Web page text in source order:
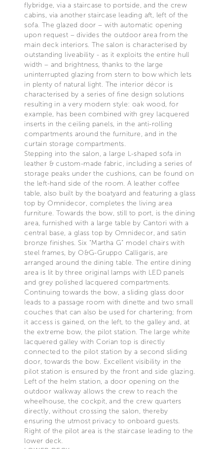
flybridge, via a staircase to portside, and the crew
cabins, via another staircase leading aft, left of the
sofa. The glazed door – with automatic opening
upon request – divides the outdoor area from the
main deck interiors. The salon is characterised by
outstanding liveability - as it exploits the entire hull
width – and brightness, thanks to the large
uninterrupted glazing from stern to bow which lets
in plenty of natural light. The interior décor is
characterised by a series of fine design solutions
resulting in a very modern style: oak wood, for
example, has been combined with grey lacquered
inserts in the ceiling panels, in the anti-rolling
compartments around the furniture, and in the
curtain storage compartments.
Stepping into the salon, a large L-shaped sofa in
leather & custom-made fabric, including a series of
storage peaks under the cushions, can be found on
the left-hand side of the room. A leather coffee
table, also built by the boatyard and featuring a glass
top by Omnidecor, completes the living area
furniture. Towards the bow, still to port, is the dining
area, furnished with a large table by Cantori with a
central base, a glass top by Omnidecor, and satin
bronze finishes. Six “Martha G” model chairs with
steel frames, by O&G-Gruppo Calligaris, are
arranged around the dining table. The entire dining
area is lit by three original lamps with LED panels
and grey polished lacquered compartments.
Continuing towards the bow, a sliding glass door
leads to a passage room with dinette and two small
couches that can also be used for chartering; from
it access is gained, on the left, to the galley and, at
the extreme bow, the pilot station. The large white
lacquered galley with Corian top is directly
connected to the pilot station by a second sliding
door, towards the bow. Excellent visibility in the
pilot station is ensured by the front and side glazing.
Left of the helm station, a door opening on the
outdoor walkway allows the crew to reach the
wheelhouse, the cockpit, and the crew quarters
directly, without crossing the salon, thereby
ensuring the utmost privacy to onboard guests.
Right of the pilot area is the staircase leading to the
lower deck.